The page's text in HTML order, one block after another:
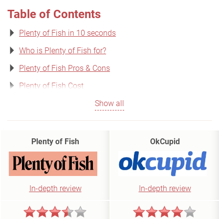
Table of Contents
Plenty of Fish in 10 seconds
Who is Plenty of Fish for?
Plenty of Fish Pros & Cons
Plenty of Fish Cost
Show all
Plenty of Fish
In-depth review
OkCupid
In-depth review